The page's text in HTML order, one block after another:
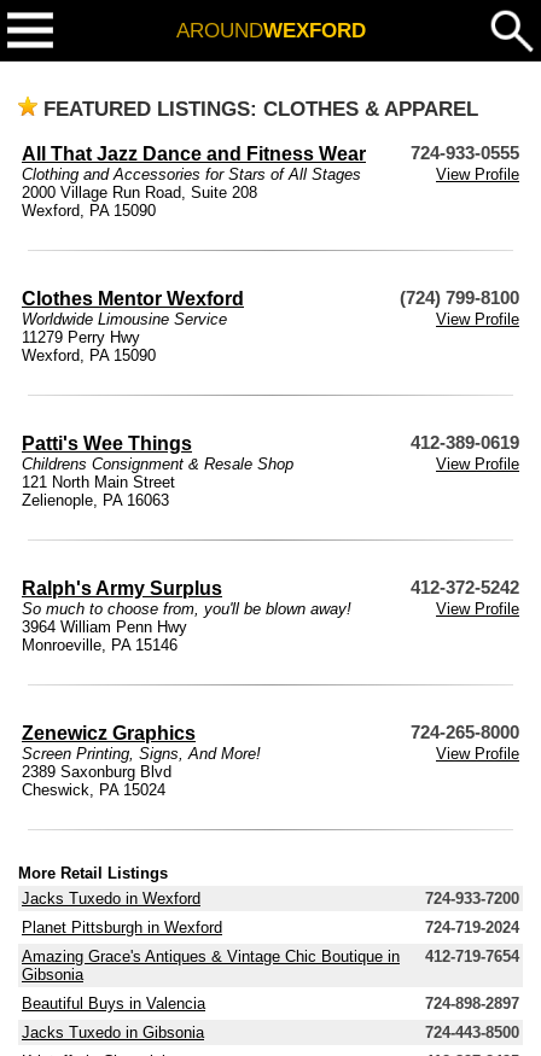
AROUNDWEXFORD
FEATURED LISTINGS: CLOTHES & APPAREL
All That Jazz Dance and Fitness Wear 724-933-0555
Clothing and Accessories for Stars of All Stages
View Profile
2000 Village Run Road, Suite 208
Wexford, PA 15090
Clothes Mentor Wexford (724) 799-8100
Worldwide Limousine Service
View Profile
11279 Perry Hwy
Wexford, PA 15090
Patti's Wee Things 412-389-0619
Childrens Consignment & Resale Shop
View Profile
121 North Main Street
Zelienople, PA 16063
Ralph's Army Surplus 412-372-5242
So much to choose from, you'll be blown away!
View Profile
3964 William Penn Hwy
Monroeville, PA 15146
Zenewicz Graphics 724-265-8000
Screen Printing, Signs, And More!
View Profile
2389 Saxonburg Blvd
Cheswick, PA 15024
More Retail Listings
Jacks Tuxedo in Wexford
724-933-7200
Planet Pittsburgh in Wexford
724-719-2024
Amazing Grace's Antiques & Vintage Chic Boutique in
Gibsonia
412-719-7654
Beautiful Buys in Valencia
724-898-2897
Jacks Tuxedo in Gibsonia
724-443-8500